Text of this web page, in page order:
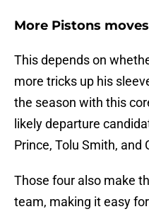
More Pistons
This depends on
more tricks up his
the season with this
likely departure
Prince, Tolu Smith, and
Those four also make
team, making it easy